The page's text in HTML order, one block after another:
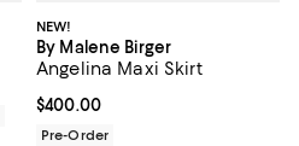
NEW!
By Malene Birger
Angelina Maxi Skirt
Current price $400.00; ;
$400.00
Pre-Order